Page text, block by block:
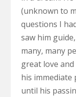
(unknown to
questions I
saw him
many, many
great love
his immediate
until his